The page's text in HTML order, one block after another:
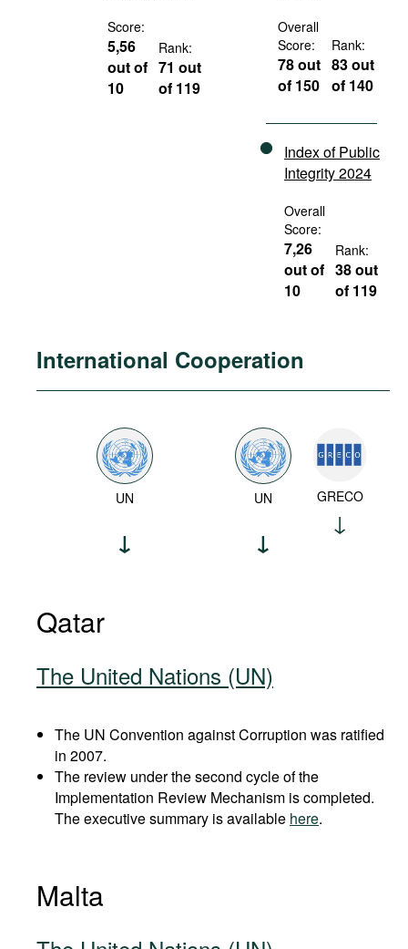
Score:
5,56
out of
10
Rank:
71 out
of 119
Overall
Score:
78 out
of 150
Rank:
83 out
of 140
Index of Public
Integrity 2024
Overall
Score:
7,26
out of
10
Rank:
38 out
of 119
International Cooperation
UN UN GRECO
Qatar
The United Nations (UN)
The UN Convention against Corruption was ratified
in 2007.
The review under the second cycle of the
Implementation Review Mechanism is completed.
The executive summary is available here.
Malta